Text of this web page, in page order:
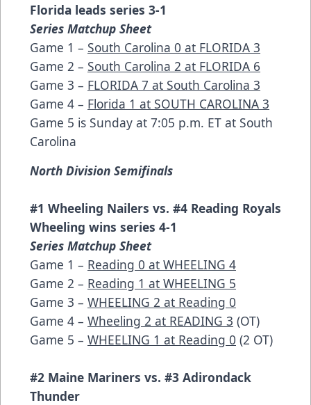
Florida leads series 3-1
Series Matchup Sheet
Game 1 – South Carolina 0 at FLORIDA 3
Game 2 – South Carolina 2 at FLORIDA 6
Game 3 – FLORIDA 7 at South Carolina 3
Game 4 – Florida 1 at SOUTH CAROLINA 3
Game 5 is Sunday at 7:05 p.m. ET at South
Carolina
North Division Semifinals
#1 Wheeling Nailers vs. #4 Reading Royals
Wheeling wins series 4-1
Series Matchup Sheet
Game 1 – Reading 0 at WHEELING 4
Game 2 – Reading 1 at WHEELING 5
Game 3 – WHEELING 2 at Reading 0
Game 4 – Wheeling 2 at READING 3 (OT)
Game 5 – WHEELING 1 at Reading 0 (2 OT)
#2 Maine Mariners vs. #3 Adirondack
Thunder